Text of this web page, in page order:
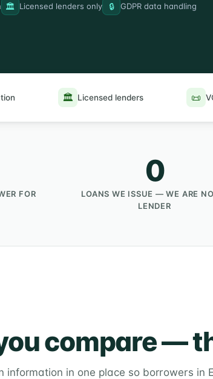
🏛️ Licensed lenders only 🔒 GDPR data handling
🏛️ Licensed lenders 📜
FOR
0
LOANS WE ISSUE — WE ARE
LENDER
compare —
information in one place so borrowers in